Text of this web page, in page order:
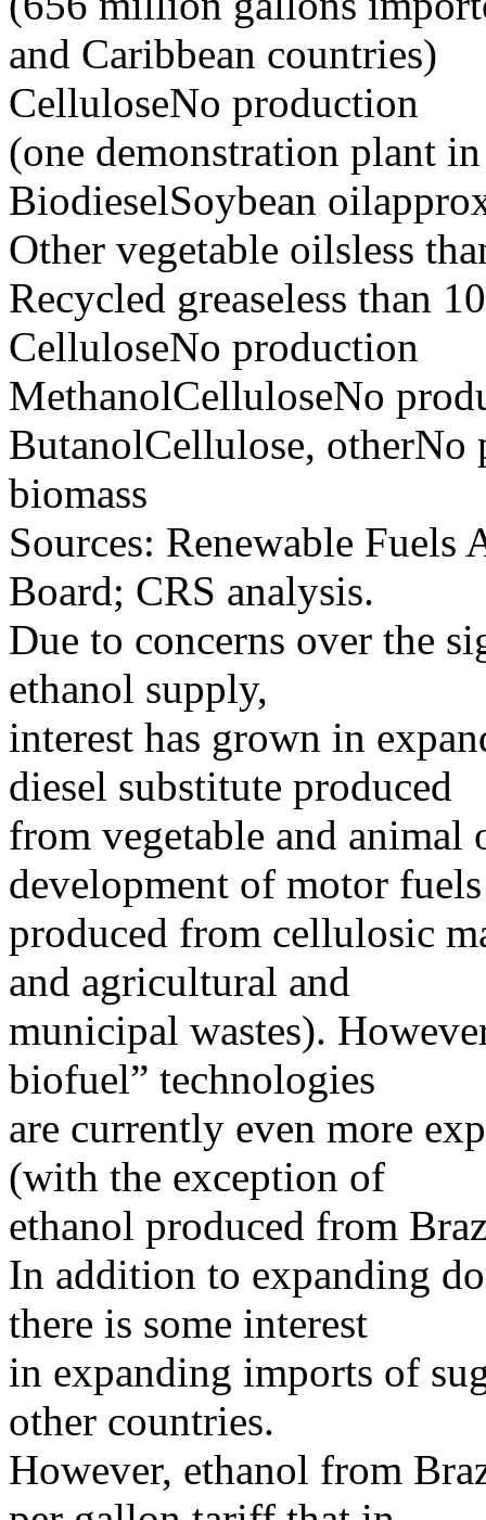
and Caribbean countries)
CelluloseNo production
(one demonstration plant
BiodieselSoybean
Other vegetable oilsless
Recycled greaseless than
CelluloseNo production
MethanolCelluloseNo
ButanolCellulose, otherNo
biomass
Sources: Renewable
Board; CRS analysis.
Due to concerns over the
ethanol supply,
interest has grown in
diesel substitute produced
from vegetable and animal
development of motor fuels
produced from cellulosic
and agricultural and
municipal wastes).
biofuel” technologies
are currently even more
(with the exception of
ethanol produced from
In addition to expanding
there is some interest
in expanding imports of
other countries.
However, ethanol from